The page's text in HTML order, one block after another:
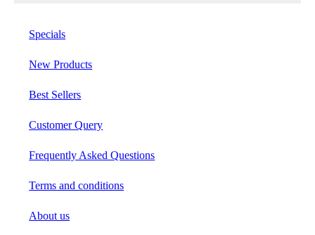
Specials
New Products
Best Sellers
Customer Query
Frequently Asked Questions
Terms and conditions
About us